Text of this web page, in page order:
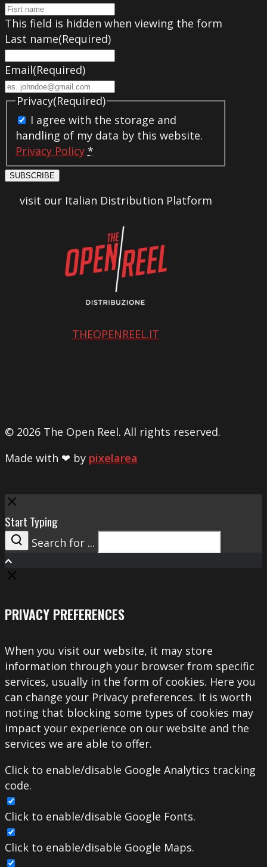
This field is hidden when viewing the form
Last name(Required)
Email(Required)
Privacy(Required)
I agree with the storage and
handling of my data by this website.
Privacy Policy *
SUBSCRIBE
visit our Italian Distribution Platform
THEOPENREEL.IT
© 2026 The Open Reel. All rights reserved.
Made with ❤ by pixelarea
Close
Start Typing
Search
Search for ...
PRIVACY PREFERENCES
When you visit our website, it may store
information through your browser from specific
services, usually in the form of cookies. Here you
can change your Privacy preferences. It is worth
noting that blocking some types of cookies may
impact your experience on our website and the
services we are able to offer.
Click to enable/disable Google Analytics tracking
code.
Click to enable/disable Google Fonts.
Click to enable/disable Google Maps.